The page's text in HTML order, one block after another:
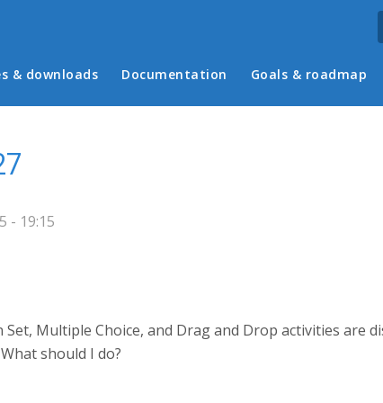
& downloads Documentation Goals & roadmap
- 19:15
Multiple Choice, and Drag and Drop activities are
should I do?